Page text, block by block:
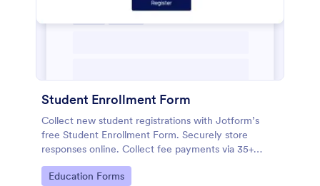
Student Enrollment Form
Collect new student registrations with Jotform’s
free Student Enrollment Form. Securely store
responses online. Collect fee payments via 35+
payment gateways.
Go to Category:
Education Forms